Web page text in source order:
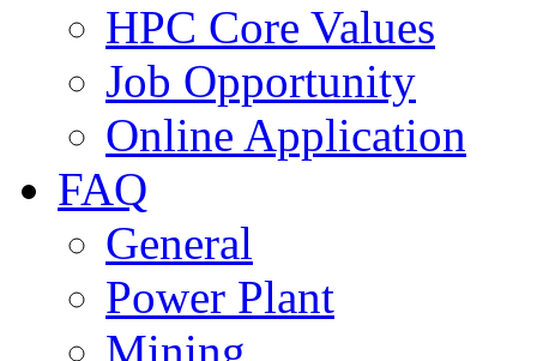
HPC Core Values
Job Opportunity
Online Application
FAQ
General
Power Plant